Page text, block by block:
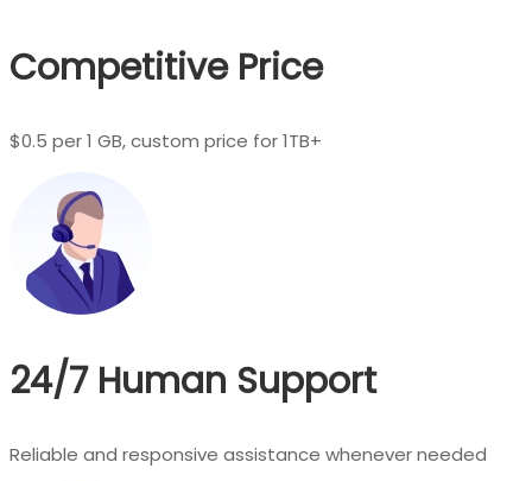
Competitive Price
$0.5 per 1 GB, custom price for 1TB+
24/7 Human Support
Reliable and responsive assistance whenever needed